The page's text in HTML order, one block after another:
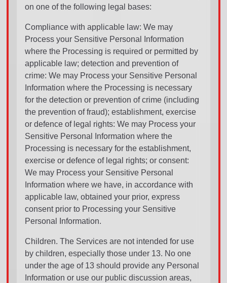
on one of the following legal bases:
Compliance with applicable law: We may
Process your Sensitive Personal Information
where the Processing is required or permitted by
applicable law; detection and prevention of
crime: We may Process your Sensitive Personal
Information where the Processing is necessary
for the detection or prevention of crime (including
the prevention of fraud); establishment, exercise
or defence of legal rights: We may Process your
Sensitive Personal Information where the
Processing is necessary for the establishment,
exercise or defence of legal rights; or consent:
We may Process your Sensitive Personal
Information where we have, in accordance with
applicable law, obtained your prior, express
consent prior to Processing your Sensitive
Personal Information.
Children. The Services are not intended for use
by children, especially those under 13. No one
under the age of 13 should provide any Personal
Information or use our public discussion areas,